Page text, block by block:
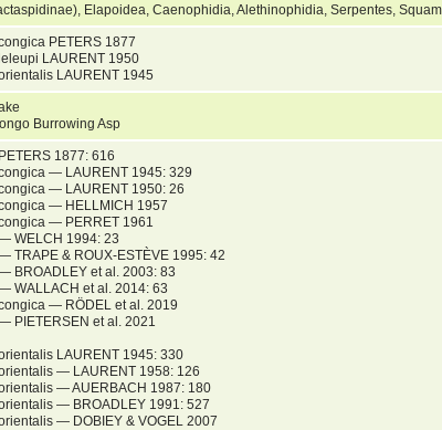
Elapoidea, Caenophidia, Alethinophidia, Serpentes,
PETERS 1877
LAURENT 1950
LAURENT 1945
Burrowing Asp
1877: 616
— LAURENT 1945: 329
— LAURENT 1950: 26
— HELLMICH 1957
— PERRET 1961
WELCH 1994: 23
TRAPE & ROUX-ESTÈVE 1995: 42
BROADLEY et al. 2003: 83
WALLACH et al. 2014: 63
— RÖDEL et al. 2019
PIETERSEN et al. 2021
LAURENT 1945: 330
— LAURENT 1958: 126
— AUERBACH 1987: 180
— BROADLEY 1991: 527
— DOBIEY & VOGEL 2007